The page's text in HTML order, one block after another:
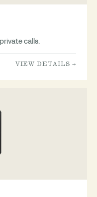
calls.
VIEW DETAILS →